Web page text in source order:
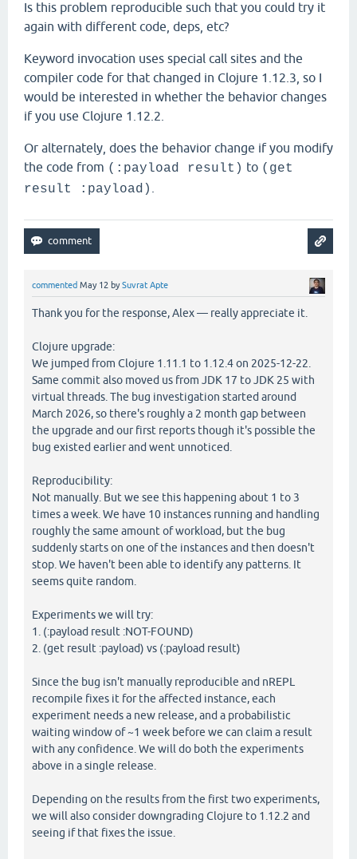
Is this problem reproducible such that you could try it
again with different code, deps, etc?
Keyword invocation uses special call sites and the
compiler code for that changed in Clojure 1.12.3, so I
would be interested in whether the behavior changes
if you use Clojure 1.12.2.
Or alternately, does the behavior change if you modify
the code from (:payload result) to (get
result :payload)
commented May 12 bySuvrat Apte
Thank you for the response, Alex — really appreciate it.
Clojure upgrade:
We jumped from Clojure 1.11.1 to 1.12.4 on 2025-12-22.
Same commit also moved us from JDK 17 to JDK 25 with
virtual threads. The bug investigation started around
March 2026, so there's roughly a 2 month gap between
the upgrade and our first reports though it's possible the
bug existed earlier and went unnoticed.
Reproducibility:
Not manually. But we see this happening about 1 to 3
times a week. We have 10 instances running and handling
roughly the same amount of workload, but the bug
suddenly starts on one of the instances and then doesn't
stop. We haven't been able to identify any patterns. It
seems quite random.
Experiments we will try:
1. (:payload result :NOT-FOUND)
2. (get result :payload) vs (:payload result)
Since the bug isn't manually reproducible and nREPL
recompile fixes it for the affected instance, each
experiment needs a new release, and a probabilistic
waiting window of ~1 week before we can claim a result
with any confidence. We will do both the experiments
above in a single release.
Depending on the results from the first two experiments,
we will also consider downgrading Clojure to 1.12.2 and
seeing if that fixes the issue.